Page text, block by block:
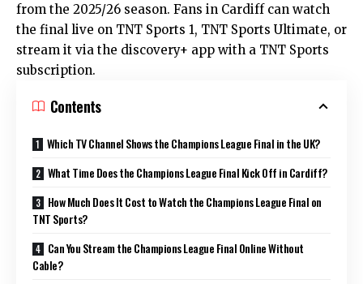
from the 2025/26 season. Fans in Cardiff can watch
the final live on TNT Sports 1, TNT Sports Ultimate, or
stream it via the discovery+ app with a TNT Sports
subscription.
Contents
Which TV Channel Shows the Champions League Final in the UK?
What Time Does the Champions League Final Kick Off in Cardiff?
How Much Does It Cost to Watch the Champions League Final on
TNT Sports?
Can You Stream the Champions League Final Online Without
Cable?